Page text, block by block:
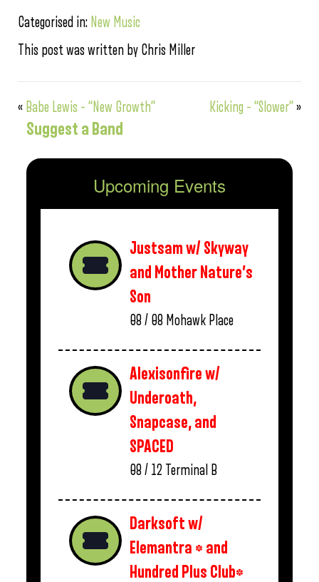
Categorised in: New Music
This post was written by Chris Miller
« Babe Lewis – “New Growth” Kicking – “Slower”»
Suggest a Band
Upcoming Events
Justsam w/ Skyway
and Mother Nature’s
Son
08 / 08 Mohawk Place
Alexisonfire w/
Underoath,
Snapcase, and
SPACED
08 / 12 Terminal B
Darksoft w/
Elemantra * and
Hundred Plus Club*